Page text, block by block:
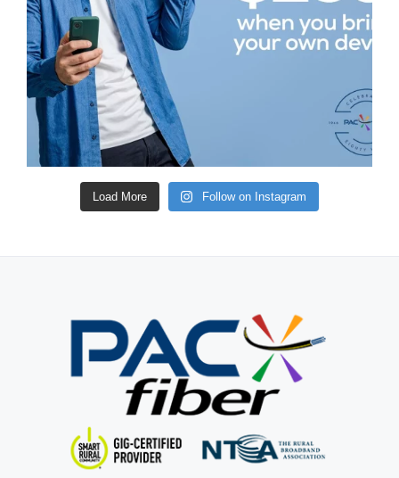
Load More Follow on Instagram